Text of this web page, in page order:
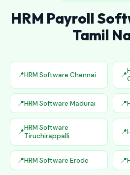
HRM Payroll
Tamil
HRM Software Chennai
HRM Software Madurai
HRM Software
Tiruchirappalli
HRM Software Erode